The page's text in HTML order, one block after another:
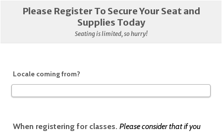
Please Register To Secure Your Seat and
Supplies Today
Seating is limited, so hurry!
Locale coming from?
When registering for classes.Please consider that if you